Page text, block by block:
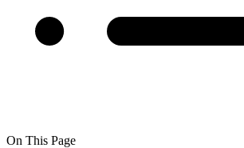
On This Page